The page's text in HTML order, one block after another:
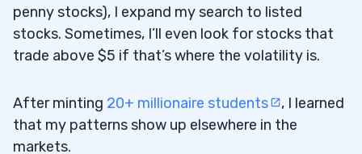
penny stocks), I expand my search to listed
stocks. Sometimes, I’ll even look for stocks that
trade above $5 if that’s where the volatility is.
After minting 20+ millionaire students
, I learned
that my patterns show up elsewhere in the
markets.